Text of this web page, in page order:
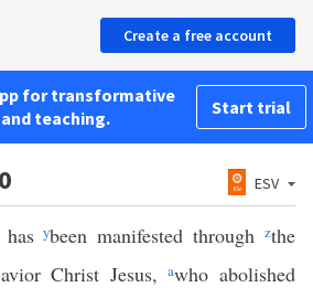
Create a free account
for transformative
teaching.
Start trial
ESV
hasybeen manifested through zthe
Christ Jesus,awho abolished